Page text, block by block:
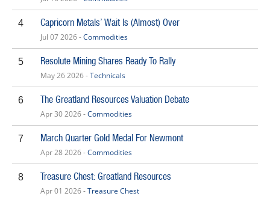
4 Capricorn Metals’ Wait Is (Almost) Over
Jul 07 2026 -Commodities
5 Resolute Mining Shares Ready To Rally
May 26 2026 -Technicals
6 The Greatland Resources Valuation Debate
Apr 30 2026 -Commodities
7 March Quarter Gold Medal For Newmont
Apr 28 2026 -Commodities
8 Treasure Chest: Greatland Resources
Apr 01 2026 -Treasure Chest